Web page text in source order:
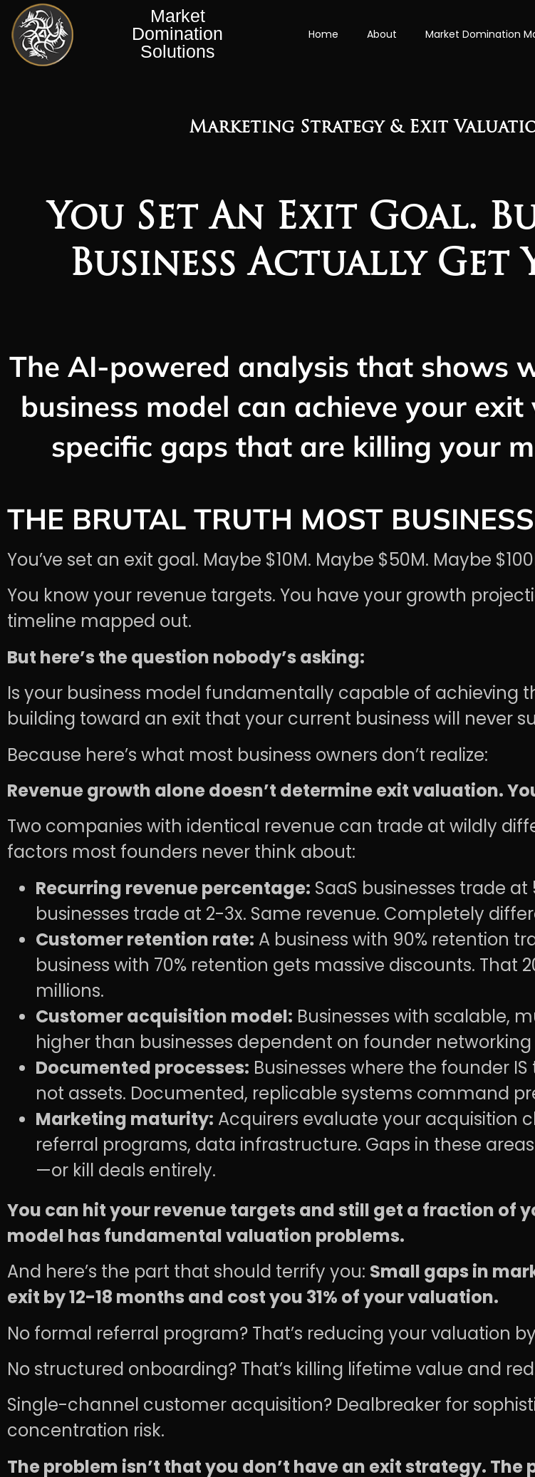
Market
Domination
Solutions
Home About Market Domination
Marketing Strategy & Exit
You Set An Exit Goal.
Business Actually Get
The AI-powered analysis that shows
business model can achieve your
specific gaps that are killing your
THE BRUTAL TRUTH MOST
You’ve set an exit goal. Maybe $10M. Maybe $50M. Maybe
You know your revenue targets. You have your growth
timeline mapped out.
But here’s the question nobody’s asking:
Is your business model fundamentally capable of achieving
building toward an exit that your current business will never
Because here’s what most business owners don’t realize:
Revenue growth alone doesn’t determine exit valuation.
Two companies with identical revenue can trade at wildly
factors most founders never think about:
Recurring revenue percentage: SaaS businesses trade at
businesses trade at 2-3x. Same revenue. Completely
Customer retention rate: A business with 90% retention
business with 70% retention gets massive discounts. That
millions.
Customer acquisition model: Businesses with scalable,
higher than businesses dependent on founder
Documented processes: Businesses where the founder
not assets. Documented, replicable systems command
Marketing maturity: Acquirers evaluate your acquisition
referral programs, data infrastructure. Gaps in these
—or kill deals entirely.
You can hit your revenue targets and still get a fraction of
model has fundamental valuation problems.
And here’s the part that should terrify you: Small gaps in
exit by 12-18 months and cost you 31% of your valuation.
No formal referral program? That’s reducing your valuation
No structured onboarding? That’s killing lifetime value and
Single-channel customer acquisition? Dealbreaker for
concentration risk.
The problem isn’t that you don’t have an exit strategy. The